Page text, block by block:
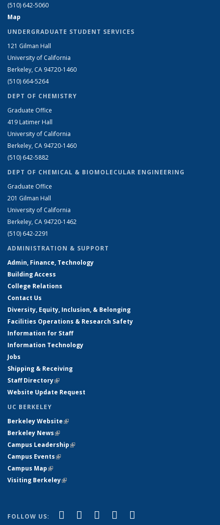
(510) 642-5060
Map
UNDERGRADUATE STUDENT SERVICES
121 Gilman Hall
University of California
Berkeley, CA 94720-1460
(510) 664-5264
DEPT OF CHEMISTRY
Graduate Office
419 Latimer Hall
University of California
Berkeley, CA 94720-1460
(510) 642-5882
DEPT OF CHEMICAL & BIOMOLECULAR ENGINEERING
Graduate Office
201 Gilman Hall
University of California
Berkeley, CA 94720-1462
(510) 642-2291
ADMINISTRATION & SUPPORT
Admin, Finance, Technology
Building Access
College Relations
Contact Us
Diversity, Equity, Inclusion, & Belonging
Facilities Operations & Research Safety
Information for Staff
Information Technology
Jobs
Shipping & Receiving
Staff Directory(link is external)
Website Update Request
UC BERKELEY
Berkeley Website(link is external)
Berkeley News(link is external)
Campus Leadership(link is external)
Campus Events(link is external)
Campus Map(link is external)
Visiting Berkeley(link is external)
FOLLOW US: Facebook
(link is external)
X (formerly Twitter)
(link is external)
LinkedIn
(link is external)
YouTube
(link is external)